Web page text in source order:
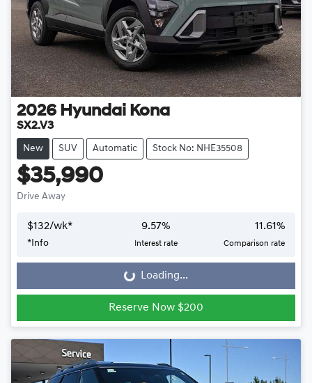
2026 Hyundai Kona
SX2.V3
New SUV Automatic Stock No: NHE35508
$35,990
Drive Away
$132/wk*
* Info
9.57%
Interest rate
11.61%
Comparison rate
Loading... Loading...
Reserve Now $200